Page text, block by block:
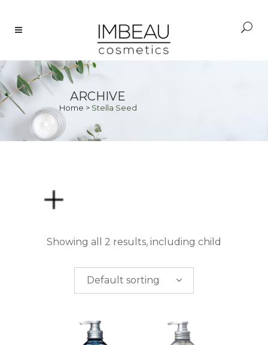
ARCHIVE
Home > Stella Seed
PRICE
$0.00-$50.00
100.00
Showing all 2 results, including child
brands
Default sorting